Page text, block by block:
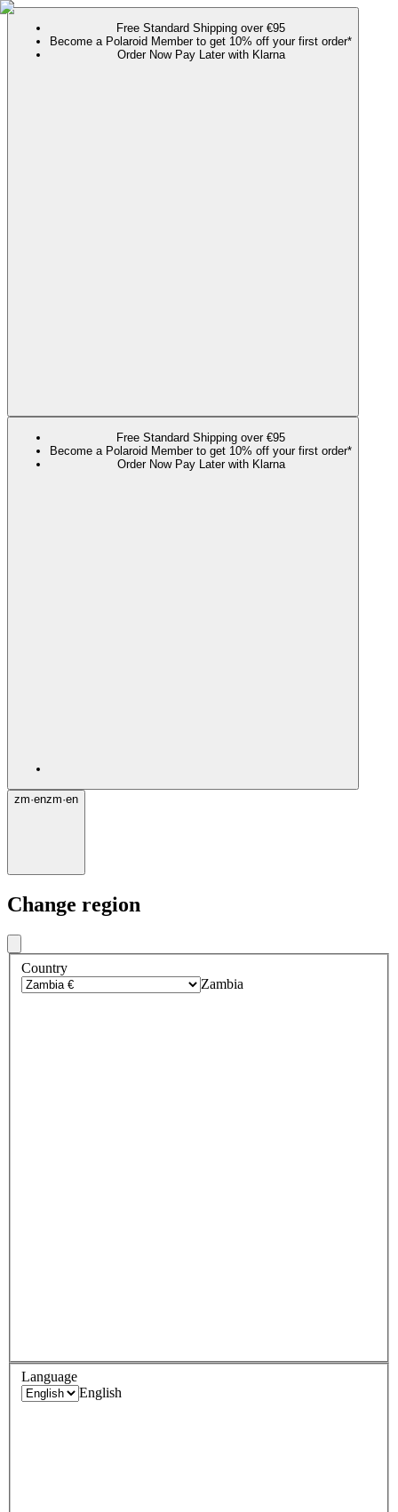
Free Standard Shipping over €95
Become a Polaroid Member to get 10% off your first order*
Order Now Pay Later with Klarna
Free Standard Shipping over €95
Become a Polaroid Member to get 10% off your first order*
Order Now Pay Later with Klarna
zm·enzm·en
Change region
Country
Zambia
Language
English